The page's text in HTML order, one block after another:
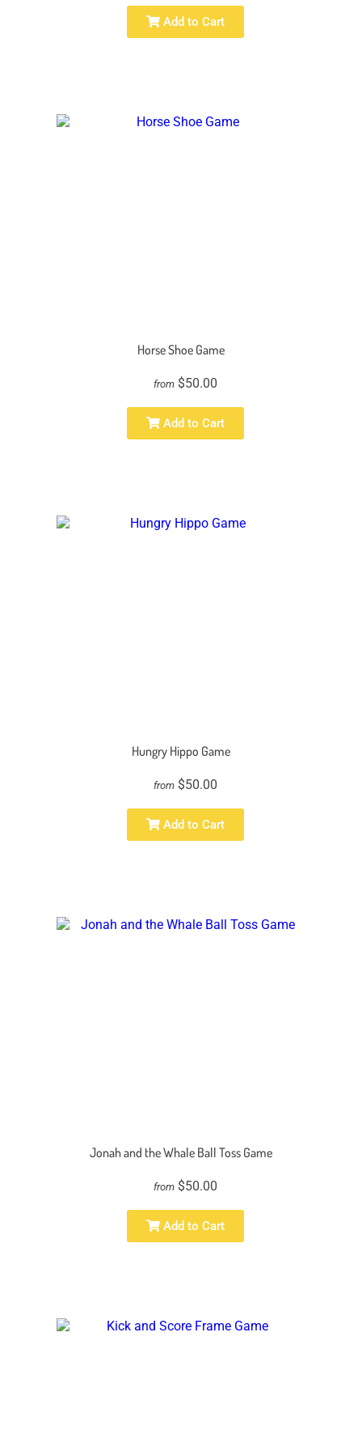
Add to Cart
Horse Shoe Game
from $50.00
Add to Cart
Hungry Hippo Game
from $50.00
Add to Cart
Jonah and the Whale Ball Toss Game
from $50.00
Add to Cart